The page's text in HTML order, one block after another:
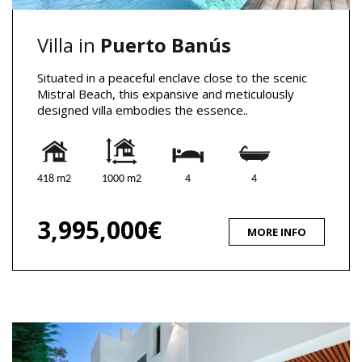
Villa in Puerto Banús
Situated in a peaceful enclave close to the scenic
Mistral Beach, this expansive and meticulously
designed villa embodies the essence..
418 m2 1000 m2 4 4
3,995,000€ MORE INFO